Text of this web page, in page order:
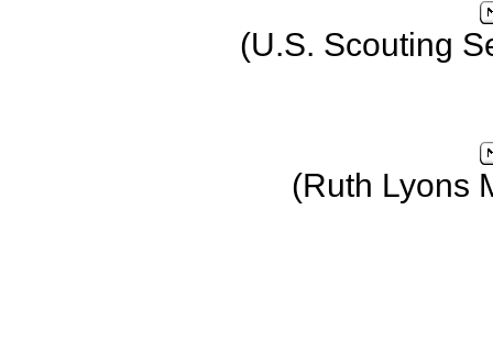
(U.S. Scouting
(Ruth Lyons